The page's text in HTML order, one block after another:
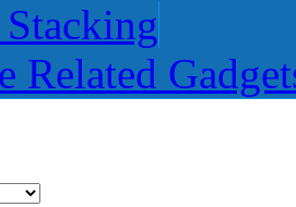
Related